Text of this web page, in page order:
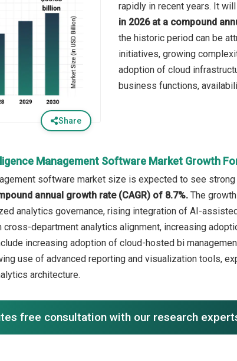
Share
rapidly in recent years. It
in 2026 at a compound
the historic period can be
initiatives, growing
adoption of cloud
business functions,
Management Software Market Growth
software market size is expected to see
annual growth rate (CAGR) of 8.7%. The
analytics governance, rising integration of AI-
cross-department analytics alignment, increasing
increasing adoption of cloud-hosted bi
use of advanced reporting and visualization tools,
architecture.
free consultation with our research